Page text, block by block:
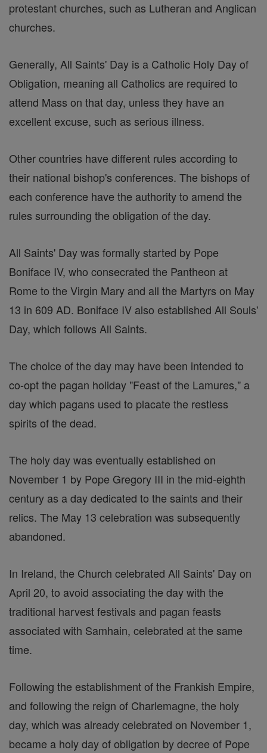
protestant churches, such as Lutheran and Anglican
churches.
Generally, All Saints' Day is a Catholic Holy Day of
Obligation, meaning all Catholics are required to
attend Mass on that day, unless they have an
excellent excuse, such as serious illness.
Other countries have different rules according to
their national bishop's conferences. The bishops of
each conference have the authority to amend the
rules surrounding the obligation of the day.
All Saints' Day was formally started by Pope
Boniface IV, who consecrated the Pantheon at
Rome to the Virgin Mary and all the Martyrs on May
13 in 609 AD. Boniface IV also established All Souls'
Day, which follows All Saints.
The choice of the day may have been intended to
co-opt the pagan holiday "Feast of the Lamures," a
day which pagans used to placate the restless
spirits of the dead.
The holy day was eventually established on
November 1 by Pope Gregory III in the mid-eighth
century as a day dedicated to the saints and their
relics. The May 13 celebration was subsequently
abandoned.
In Ireland, the Church celebrated All Saints' Day on
April 20, to avoid associating the day with the
traditional harvest festivals and pagan feasts
associated with Samhain, celebrated at the same
time.
Following the establishment of the Frankish Empire,
and following the reign of Charlemagne, the holy
day, which was already celebrated on November 1,
became a holy day of obligation by decree of Pope